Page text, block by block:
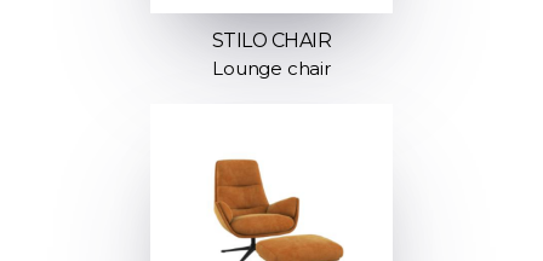
STILO CHAIR
Lounge chair